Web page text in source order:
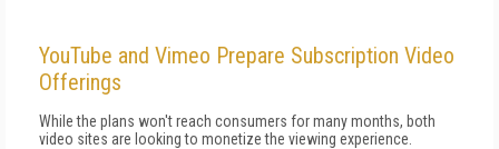
YouTube and Vimeo Prepare Subscription Video
Offerings
While the plans won't reach consumers for many months, both
video sites are looking to monetize the viewing experience.